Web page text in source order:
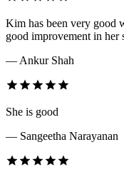
Kim has been very good
good improvement in her
— Ankur Shah
She is good
— Sangeetha Narayanan